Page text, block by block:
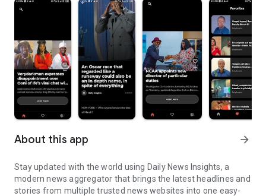
About this app arrow_forward
Stay updated with the world using Daily News Insights, a
modern news aggregator that brings the latest headlines and
stories from multiple trusted news websites into one easy-